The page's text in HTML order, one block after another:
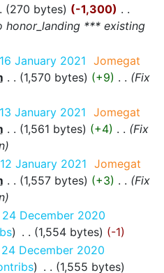
270 bytes -1,300
honor_landing *** existing
January 2021 Jomegat
1,570 bytes +9
Fix
January 2021 Jomegat
1,561 bytes +4
Fix
January 2021 Jomegat
1,557 bytes +3
Fix
December 2020
1,554 bytes
-1
December 2020
1,555 bytes